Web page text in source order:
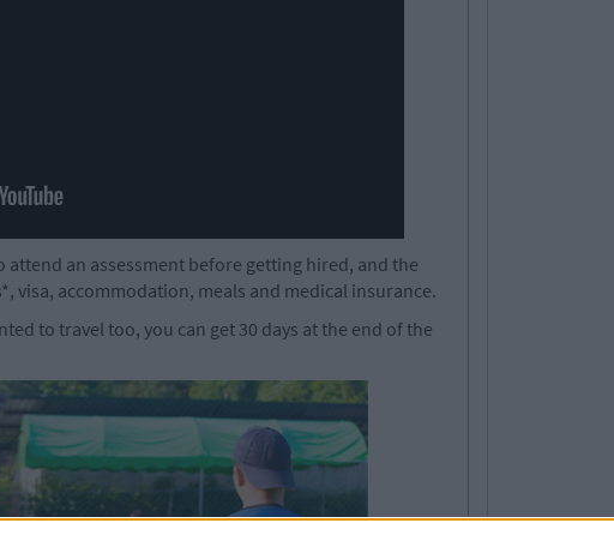
attend an assessment before getting hired, and the
visa, accommodation, meals and medical insurance.
to travel too, you can get 30 days at the end of the